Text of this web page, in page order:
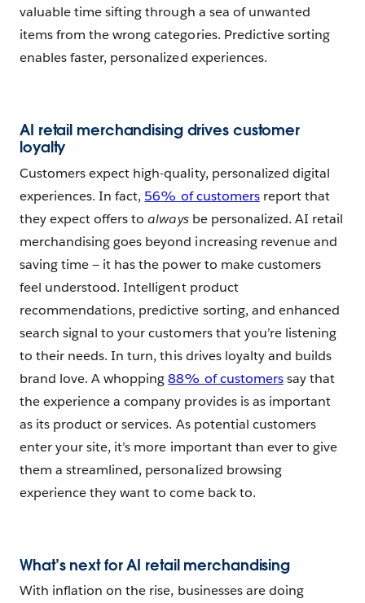
valuable time sifting through a sea of unwanted
items from the wrong categories. Predictive sorting
enables faster, personalized experiences.
AI retail merchandising drives customer
loyalty
Customers expect high-quality, personalized digital
experiences. In fact,56% of customersreport that
they expect offers toalwaysbe personalized. AI retail
merchandising goes beyond increasing revenue and
saving time — it has the power to make customers
feel understood. Intelligent product
recommendations, predictive sorting, and enhanced
search signal to your customers that you’re listening
to their needs. In turn, this drives loyalty and builds
brand love. A whopping88% of customerssay that
the experience a company provides is as important
as its product or services. As potential customers
enter your site, it’s more important than ever to give
them a streamlined, personalized browsing
experience they want to come back to.
What’s next for AI retail merchandising
With inflation on the rise, businesses are doing